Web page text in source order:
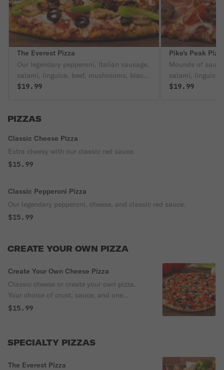
The Everest Pizza
Our legendary pepperoni, Italian sausage,
salami, linguica, beef, mushrooms, black
olives, bell peppers, and onion are on our
$19.99
Pike's Peak
Mounds of
salami, linguica,
more meat on
$19.99
PIZZAS
Classic Cheese Pizza
Extra cheesy with our classic red sauce.
$15.99
Classic Pepperoni Pizza
Our legendary pepperoni, cheese, and classic red sauce.
$15.99
CREATE YOUR OWN PIZZA
Create Your Own Cheese Pizza
Classic cheese or create your own pizza.
Your choice of crust, sauce, and one
topping.
$15.99
SPECIALTY PIZZAS
The Everest Pizza